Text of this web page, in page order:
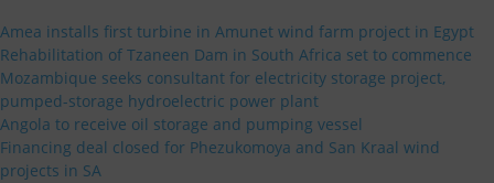
Amea installs first turbine in Amunet wind farm project in Egypt
Rehabilitation of Tzaneen Dam in South Africa set to commence
Mozambique seeks consultant for electricity storage project,
pumped-storage hydroelectric power plant
Angola to receive oil storage and pumping vessel
Financing deal closed for Phezukomoya and San Kraal wind
projects in SA